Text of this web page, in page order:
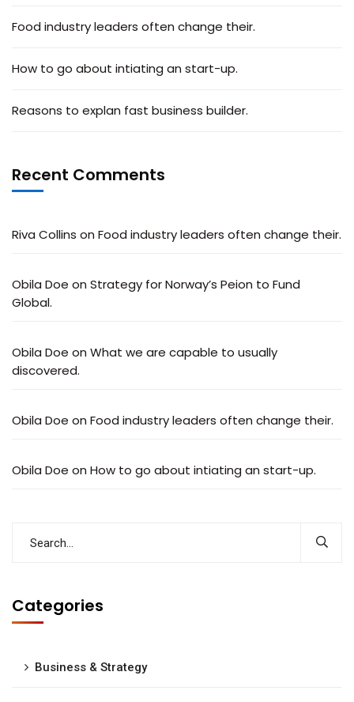
Food industry leaders often change their.
How to go about intiating an start-up.
Reasons to explan fast business builder.
Recent Comments
Riva Collins on Food industry leaders often change their.
Obila Doe on Strategy for Norway’s Peion to Fund
Global.
Obila Doe on What we are capable to usually
discovered.
Obila Doe on Food industry leaders often change their.
Obila Doe on How to go about intiating an start-up.
Categories
Business & Strategy